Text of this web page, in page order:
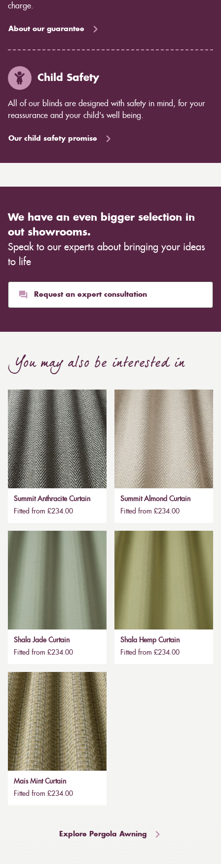
charge.
About our guarantee
Child Safety
All of our blinds are designed with safety in mind, for your
reassurance and your child's well being.
Our child safety promise
We have an even bigger selection in
out showrooms.
Speak to our experts about bringing your ideas
to life
Request an expert consultation
You may also be interested in
Summit Anthracite Curtain
Fitted from £234.00
Summit Almond Curtain
Fitted from £234.00
Shala Jade Curtain
Fitted from £234.00
Shala Hemp Curtain
Fitted from £234.00
Mais Mint Curtain
Fitted from £234.00
Explore Pergola Awning